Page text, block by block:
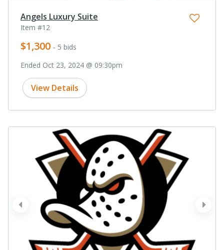
Angels Luxury Suite
Item #12
$1,300 - 5 bids
Ended Oct 23, 2024 @ 09:30pm
View Details
next
prev